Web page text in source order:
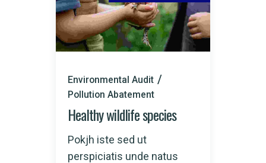
Environmental Audit
Pollution Abatement
Healthy wildlife species
Pokjh iste sed ut
perspiciatis unde natus